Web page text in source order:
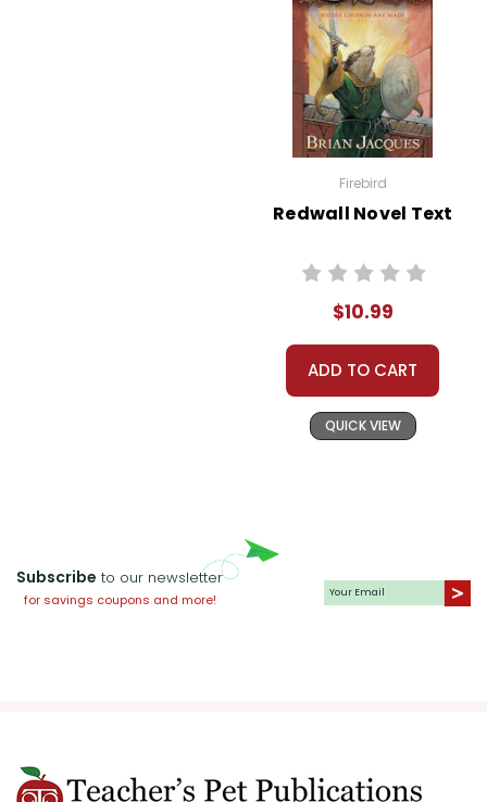
Firebird
Redwall Novel Text
$10.99
ADD TO CART
QUICK VIEW
Subscribe to our newsletter
for savings coupons and more!